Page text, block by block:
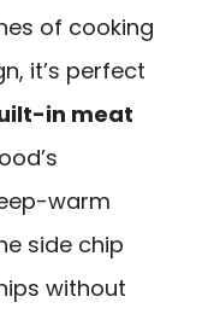
of cooking
it’s perfect
in meat
warm
side chip
without